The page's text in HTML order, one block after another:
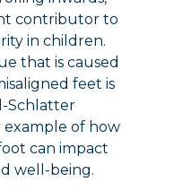
contributor to
in children.
that is caused
feet is
Schlatter
example of how
can impact
well-being.